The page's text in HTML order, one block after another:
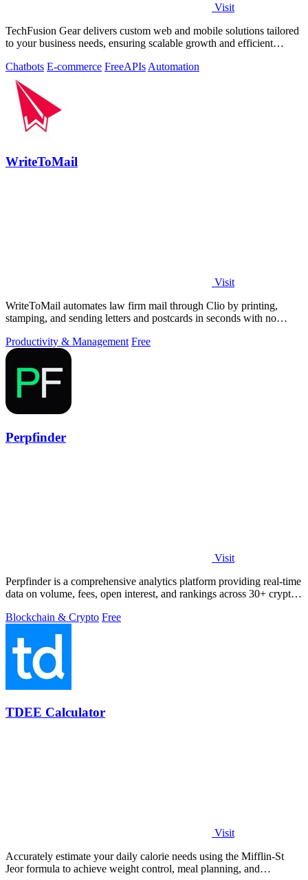
Visit
TechFusion Gear delivers custom web and mobile solutions tailored
to your business needs, ensuring scalable growth and efficient
Chatbots E-commerce FreeAPIs Automation
WriteToMail
Visit
WriteToMail automates law firm mail through Clio by printing,
stamping, and sending letters and postcards in seconds with no
Productivity & Management Free
Perpfinder
Visit
Perpfinder is a comprehensive analytics platform providing real-time
data on volume, fees, open interest, and rankings across 30+ crypto
Blockchain & Crypto Free
TDEE Calculator
Visit
Accurately estimate your daily calorie needs using the Mifflin-St
Jeor formula to achieve weight control, meal planning, and